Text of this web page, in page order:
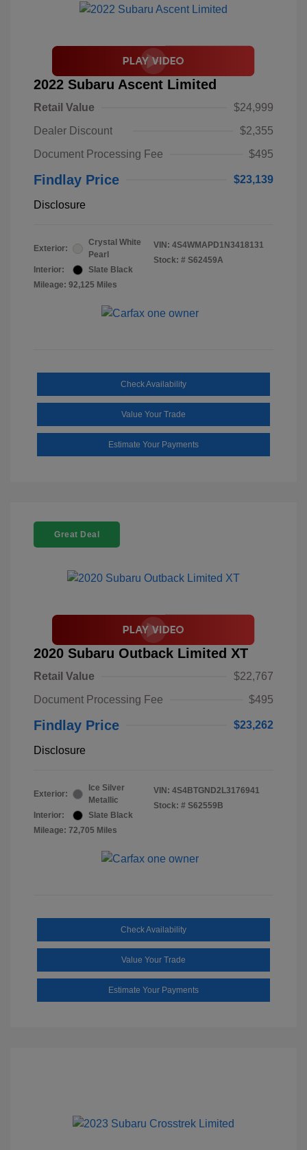
2022 Subaru Ascent Limited
Retail Value
$24,999
Dealer Discount
$2,355
Document Processing Fee
$495
Findlay Price $23,139
Disclosure
Exterior:
Crystal White
Pearl
Interior:
Slate Black
Mileage: 92,125 Miles
VIN: 4S4WMAPD1N3418131
Stock: # S62459A
Check Availability
Value Your Trade
Estimate Your Payments
Great Deal
2020 Subaru Outback Limited XT
Retail Value
$22,767
Document Processing Fee
$495
Findlay Price $23,262
Disclosure
Exterior:
Ice Silver
Metallic
Interior:
Slate Black
Mileage: 72,705 Miles
VIN: 4S4BTGND2L3176941
Stock: # S62559B
Check Availability
Value Your Trade
Estimate Your Payments